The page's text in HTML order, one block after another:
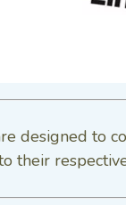
designed
their